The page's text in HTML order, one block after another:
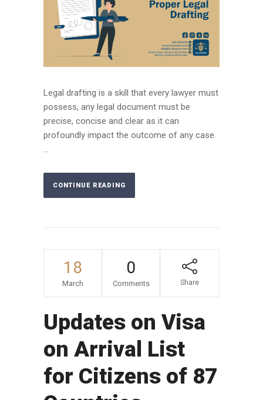
Legal drafting is a skill that every lawyer must
possess, any legal document must be
precise, concise and clear as it can
profoundly impact the outcome of any case.
...
CONTINUE READING
18
March
0
Comments Share
Updates on Visa
on Arrival List
for Citizens of 87